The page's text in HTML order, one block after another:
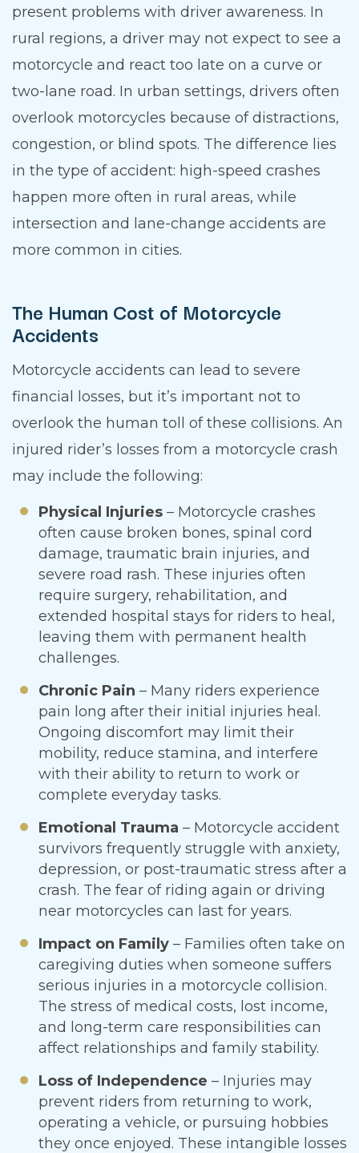
present problems with driver awareness. In
rural regions, a driver may not expect to see a
motorcycle and react too late on a curve or
two-lane road. In urban settings, drivers often
overlook motorcycles because of distractions,
congestion, or blind spots. The difference lies
in the type of accident: high-speed crashes
happen more often in rural areas, while
intersection and lane-change accidents are
more common in cities.
The Human Cost of Motorcycle
Accidents
Motorcycle accidents can lead to severe
financial losses, but it’s important not to
overlook the human toll of these collisions. An
injured rider’s losses from a motorcycle crash
may include the following:
Physical Injuries – Motorcycle crashes
often cause broken bones, spinal cord
damage, traumatic brain injuries, and
severe road rash. These injuries often
require surgery, rehabilitation, and
extended hospital stays for riders to heal,
leaving them with permanent health
challenges.
Chronic Pain – Many riders experience
pain long after their initial injuries heal.
Ongoing discomfort may limit their
mobility, reduce stamina, and interfere
with their ability to return to work or
complete everyday tasks.
Emotional Trauma – Motorcycle accident
survivors frequently struggle with anxiety,
depression, or post-traumatic stress after a
crash. The fear of riding again or driving
near motorcycles can last for years.
Impact on Family – Families often take on
caregiving duties when someone suffers
serious injuries in a motorcycle collision.
The stress of medical costs, lost income,
and long-term care responsibilities can
affect relationships and family stability.
Loss of Independence – Injuries may
prevent riders from returning to work,
operating a vehicle, or pursuing hobbies
they once enjoyed. These intangible losses